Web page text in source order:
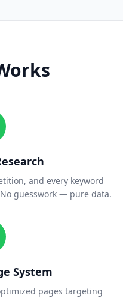
and every keyword
guesswork — pure data.
System
pages targeting